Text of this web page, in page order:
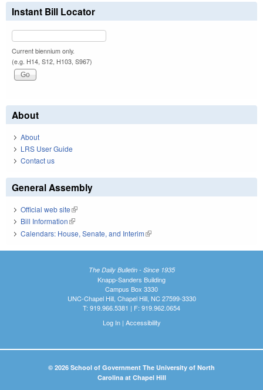
Instant Bill Locator
Current biennium only.
(e.g. H14, S12, H103, S967)
About
About
LRS User Guide
Contact us
General Assembly
Official web site(link is external)
Bill Information(link is external)
Calendars: House, Senate, and Interim(link is external)
The Daily Bulletin - Since 1935
Knapp-Sanders Building
Campus Box 3330
UNC-Chapel Hill, Chapel Hill, NC 27599-3330
T: 919.966.5381 | F: 919.962.0654
Log In| Accessibility
© 2026 School of Government The University of North
Carolina at Chapel Hill